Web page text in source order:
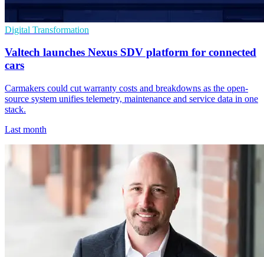
Digital Transformation
Valtech launches Nexus SDV platform for connected
cars
Carmakers could cut warranty costs and breakdowns as the open-
source system unifies telemetry, maintenance and service data in one
stack.
Last month